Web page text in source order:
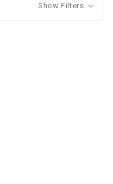
Show Filters